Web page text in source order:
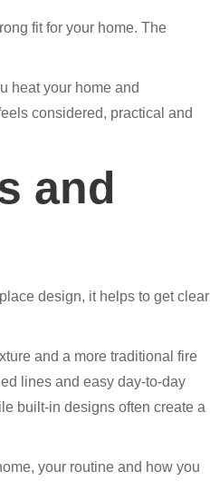
fit for your home. The
heat your home and
considered, practical and
and
design, it helps to get clear
and a more traditional fire
lines and easy day-to-day
built-in designs often create a
your routine and how you